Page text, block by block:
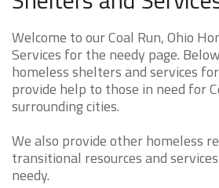
Welcome to our Coal Run, Ohio
Services for the needy page.
homeless shelters and services
provide help to those in need for
surrounding cities.
We also provide other homeless
transitional resources and
needy.